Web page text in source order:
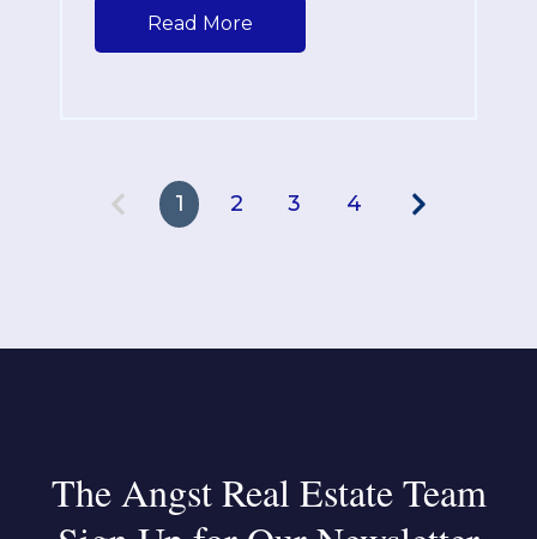
Read More
1 2 3 4
The Angst Real Estate Team